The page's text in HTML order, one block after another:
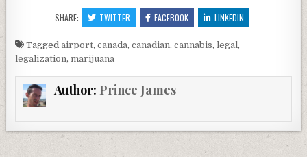
SHARE: TWITTER FACEBOOK LINKEDIN
Taggedairport,canada,canadian,cannabis,legal,
legalization,marijuana
Author: Prince James